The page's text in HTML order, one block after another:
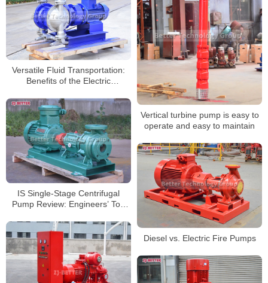
Vertical turbine pump is easy to
operate and easy to maintain
Versatile Fluid Transportation:
Benefits of the Electric
IS Single-Stage Centrifugal
Pump Review: Engineers’ Top
Diesel vs. Electric Fire Pumps